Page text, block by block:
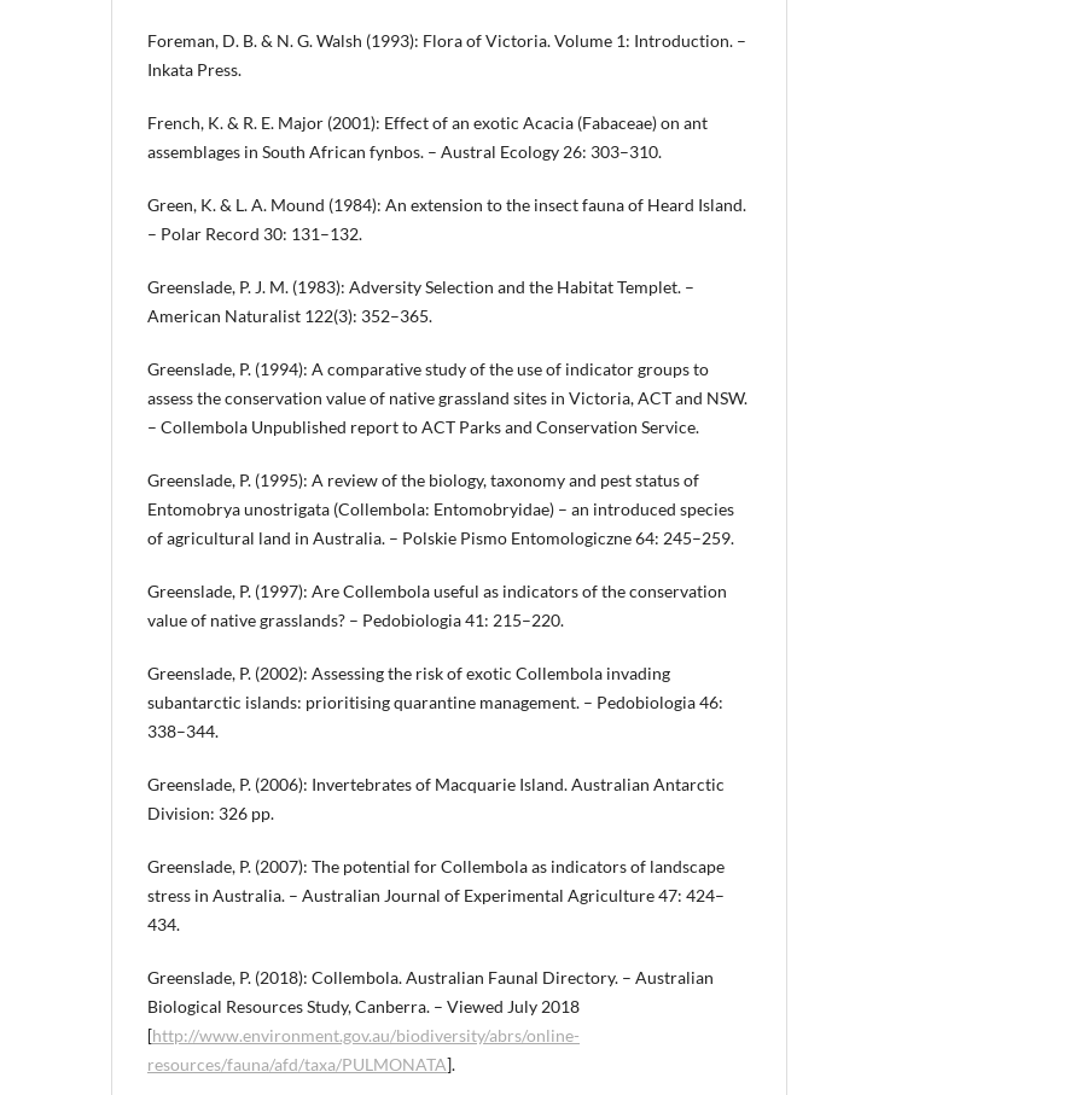
Foreman, D. B. & N. G. Walsh (1993): Flora of Victoria. Volume 1: Introduction. –
Inkata Press.
French, K. & R. E. Major (2001): Effect of an exotic Acacia (Fabaceae) on ant
assemblages in South African fynbos. – Austral Ecology 26: 303–310.
Green, K. & L. A. Mound (1984): An extension to the insect fauna of Heard Island.
– Polar Record 30: 131–132.
Greenslade, P. J. M. (1983): Adversity Selection and the Habitat Templet. –
American Naturalist 122(3): 352–365.
Greenslade, P. (1994): A comparative study of the use of indicator groups to
assess the conservation value of native grassland sites in Victoria, ACT and NSW.
– Collembola Unpublished report to ACT Parks and Conservation Service.
Greenslade, P. (1995): A review of the biology, taxonomy and pest status of
Entomobrya unostrigata (Collembola: Entomobryidae) – an introduced species
of agricultural land in Australia. – Polskie Pismo Entomologiczne 64: 245–259.
Greenslade, P. (1997): Are Collembola useful as indicators of the conservation
value of native grasslands? – Pedobiologia 41: 215–220.
Greenslade, P. (2002): Assessing the risk of exotic Collembola invading
subantarctic islands: prioritising quarantine management. – Pedobiologia 46:
338–344.
Greenslade, P. (2006): Invertebrates of Macquarie Island. Australian Antarctic
Division: 326 pp.
Greenslade, P. (2007): The potential for Collembola as indicators of landscape
stress in Australia. – Australian Journal of Experimental Agriculture 47: 424–
434.
Greenslade, P. (2018): Collembola. Australian Faunal Directory. – Australian
Biological Resources Study, Canberra. – Viewed July 2018
[http://www.environment.gov.au/biodiversity/abrs/online-
resources/fauna/afd/taxa/PULMONATA].